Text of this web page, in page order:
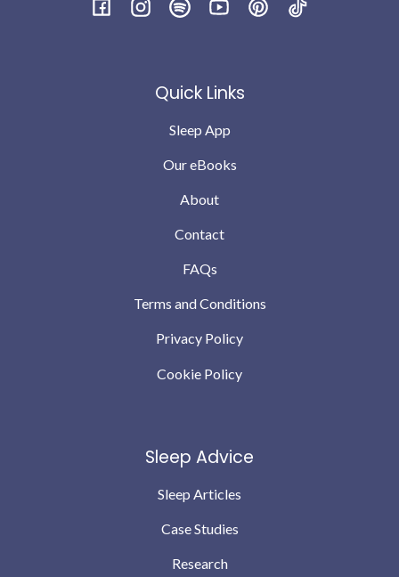
FacebookInstagramSpotifyYouTubePinterestTikTok
Quick Links
Sleep App
Our eBooks
About
Contact
FAQs
Terms and Conditions
Privacy Policy
Cookie Policy
Sleep Advice
Sleep Articles
Case Studies
Research